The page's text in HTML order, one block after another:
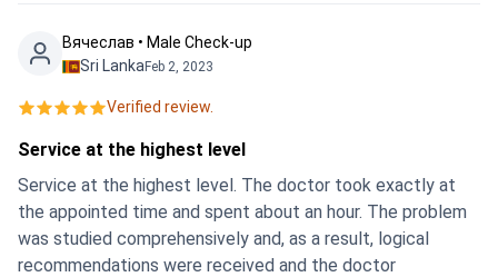
Вячеслав • Male Check-up
Sri LankaFeb 2, 2023
Verified review.
Service at the highest level
Service at the highest level. The doctor took exactly at
the appointed time and spent about an hour. The problem
was studied comprehensively and, as a result, logical
recommendations were received and the doctor